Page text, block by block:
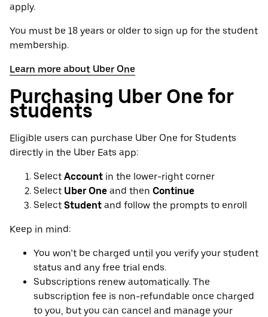
apply.
You must be 18 years or older to sign up for the student
membership.
Learn more about Uber One
Purchasing Uber One for
students
Eligible users can purchase Uber One for Students
directly in the Uber Eats app:
Select Account in the lower-right corner
Select Uber One and then Continue
Select Student and follow the prompts to enroll
Keep in mind:
You won’t be charged until you verify your student
status and any free trial ends.
Subscriptions renew automatically. The
subscription fee is non-refundable once charged
to you, but you can cancel and manage your